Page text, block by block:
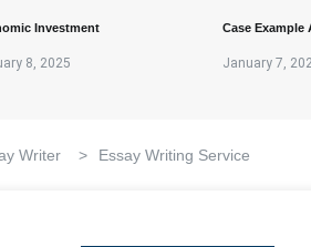
Investment
8, 2025
Case Example
January 7,
Writer > Essay Writing Service